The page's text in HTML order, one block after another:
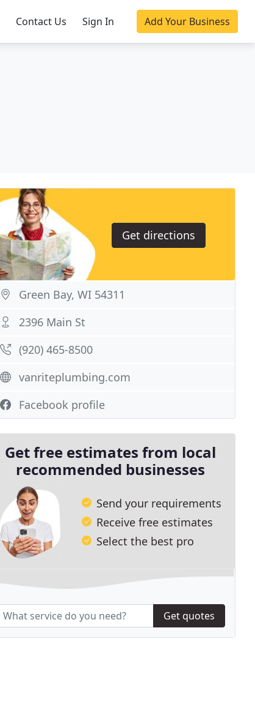
Contact Us Sign In Add Your Business
Get directions
Green Bay, WI 54311
2396 Main St
(920) 465-8500
vanriteplumbing.com
Facebook profile
Get free estimates from local
recommended businesses
Send your requirements
Receive free estimates
Select the best pro
Get quotes